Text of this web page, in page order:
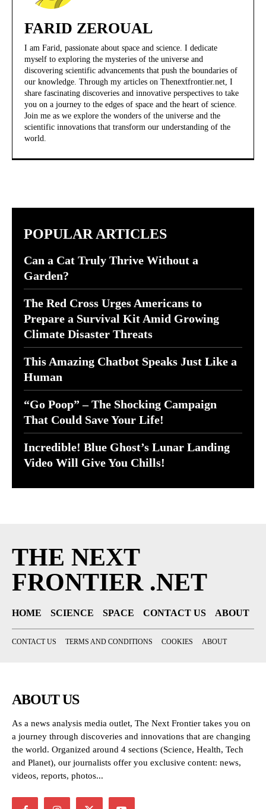
FARID ZEROUAL
I am Farid, passionate about space and science. I dedicate
myself to exploring the mysteries of the universe and
discovering scientific advancements that push the boundaries of
our knowledge. Through my articles on Thenextfrontier.net, I
share fascinating discoveries and innovative perspectives to take
you on a journey to the edges of space and the heart of science.
Join me as we explore the wonders of the universe and the
scientific innovations that transform our understanding of the
world.
POPULAR ARTICLES
Can a Cat Truly Thrive Without a
Garden?
The Red Cross Urges Americans to
Prepare a Survival Kit Amid Growing
Climate Disaster Threats
This Amazing Chatbot Speaks Just Like a
Human
“Go Poop” – The Shocking Campaign
That Could Save Your Life!
Incredible! Blue Ghost’s Lunar Landing
Video Will Give You Chills!
THE NEXT
FRONTIER .NET
HOME SCIENCE SPACE CONTACT US ABOUT
CONTACT US TERMS AND CONDITIONS COOKIES ABOUT
ABOUT US
As a news analysis media outlet, The Next Frontier takes you on
a journey through discoveries and innovations that are changing
the world. Organized around 4 sections (Science, Health, Tech
and Planet), our journalists offer you exclusive content: news,
videos, reports, photos...